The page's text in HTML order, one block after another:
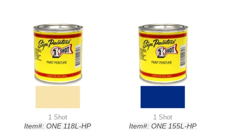
1 Shot
Item#: ONE 118L-HP
1 Shot
Item#: ONE 155L-HP